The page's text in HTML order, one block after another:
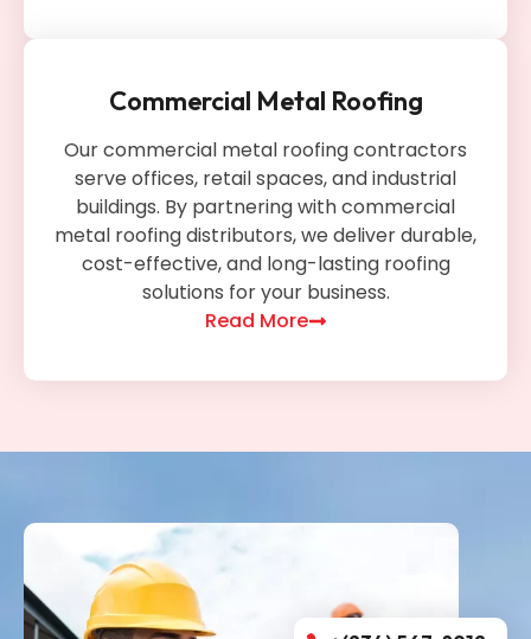
Commercial Metal Roofing
Our commercial metal roofing contractors
serve offices, retail spaces, and industrial
buildings. By partnering with commercial
metal roofing distributors, we deliver durable,
cost-effective, and long-lasting roofing
solutions for your business.
Read More